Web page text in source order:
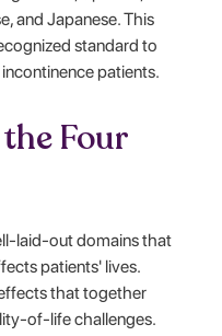
and Japanese. This
standard to
patients.
Four
laid-out domains that
patients' lives.
that together
of-life challenges.